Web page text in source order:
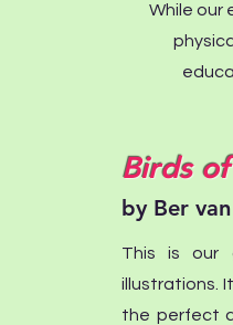
While our
Birds
by Ber
This is our
illustrations.
the perfect